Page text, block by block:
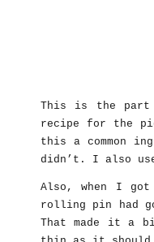
This is the
recipe for the
this a common
didn’t. I also
Also, when I
rolling pin had
That made it a